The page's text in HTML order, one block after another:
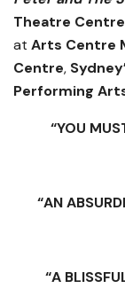
Theatre Centre
at Arts Centre
Centre,
Performing
“YOU
“AN
“A